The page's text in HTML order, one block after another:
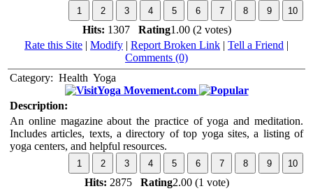
Hits: 1307 Rating1.00 (2 votes)
Rate this Site | Modify | Report Broken Link | Tell a Friend |
Comments (0)
Category: Health Yoga
Yoga Movement.com
Description:
An online magazine about the practice of yoga and meditation.
Includes articles, texts, a directory of top yoga sites, a listing of
yoga centers, and helpful resources.
Hits: 2875 Rating2.00 (1 vote)